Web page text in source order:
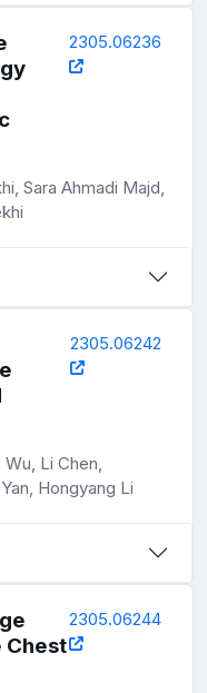
2305.06236
Sara Ahmadi Majd,
2305.06242
Li Chen,
Hongyang Li
Chest
2305.06244